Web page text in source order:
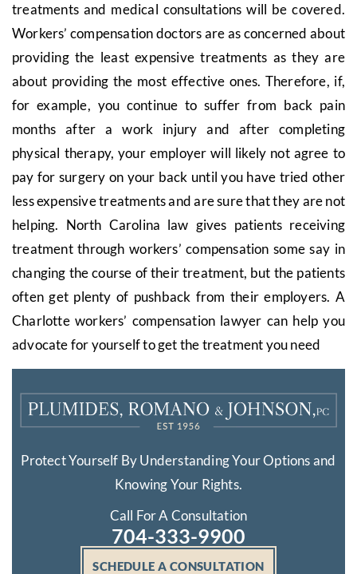
treatments and medical consultations will be covered.
Workers’ compensation doctors are as concerned about
providing the least expensive treatments as they are
about providing the most effective ones. Therefore, if,
for example, you continue to suffer from back pain
months after a work injury and after completing
physical therapy, your employer will likely not agree to
pay for surgery on your back until you have tried other
less expensive treatments and are sure that they are not
helping. North Carolina law gives patients receiving
treatment through workers’ compensation some say in
changing the course of their treatment, but the patients
often get plenty of pushback from their employers. A
Charlotte workers’ compensation lawyer can help you
advocate for yourself to get the treatment you need
Protect Yourself By Understanding Your Options and
Knowing Your Rights.
SCHEDULE A CONSULTATION
Call For A Consultation
704-333-9900